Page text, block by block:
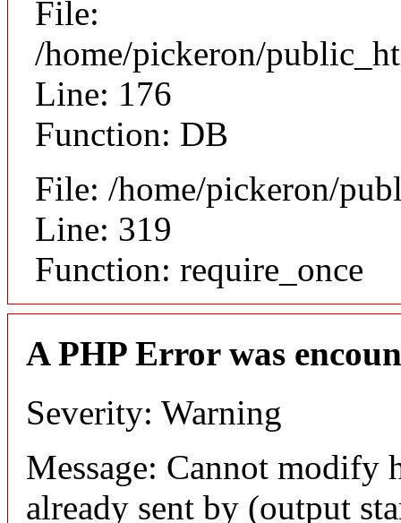
File:
/home/pickeron/
Line: 176
Function: DB
File: /home/pickeron/
Line: 319
Function: require_once
A PHP Error was
Severity: Warning
Message: Cannot modify
already sent by (output